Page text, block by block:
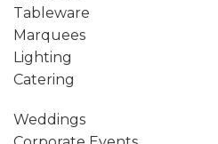
Tableware
Marquees
Lighting
Catering
Weddings